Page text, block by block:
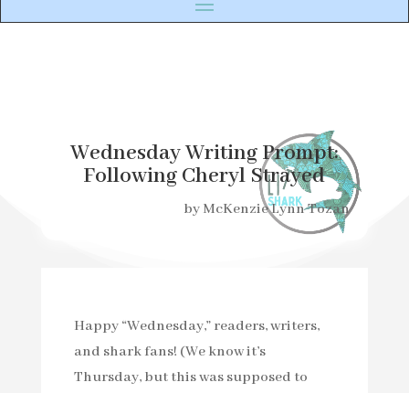
Wednesday Writing Prompt:
Following Cheryl Strayed
by McKenzie Lynn Tozan
Happy “Wednesday,” readers, writers,
and shark fans! (We know it’s
Thursday, but this was supposed to